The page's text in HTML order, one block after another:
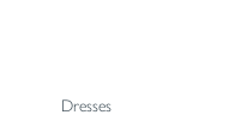
Dresses